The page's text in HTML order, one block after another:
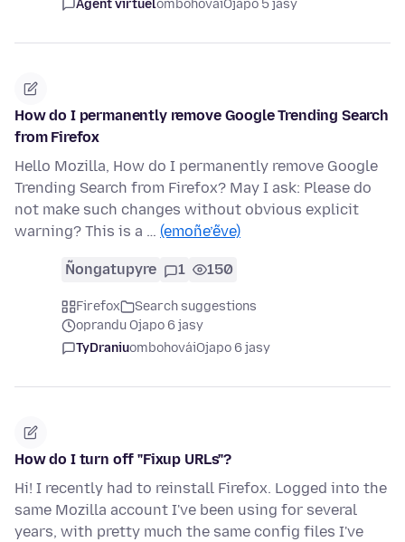
Agent virtuelombohováiOjapo 5 jasy
How do I permanently remove Google Trending Search
from Firefox
Hello Mozilla, How do I permanently remove Google
Trending Search from Firefox? May I ask: Please do
not make such changes without obvious explicit
warning? This is a … (emoñe’ẽve)
Ñongatupyre 1 150
Firefox
Search suggestions
oprandu Ojapo 6 jasy
TyDraniuombohováiOjapo 6 jasy
How do I turn off "Fixup URLs"?
Hi! I recently had to reinstall Firefox. Logged into the
same Mozilla account I've been using for several
years, with pretty much the same config files I've